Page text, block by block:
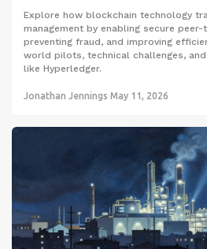
Explore how blockchain technology
management by enabling secure
preventing fraud, and improving
world pilots, technical challenges,
like Hyperledger.
Jonathan Jennings May 11, 2026